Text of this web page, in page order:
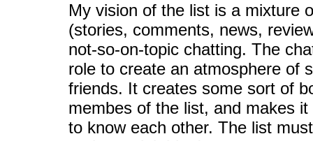
My vision of the list is a mixture
(stories, comments, news,
not-so-on-topic chatting. The
role to create an atmosphere of
friends. It creates some sort of
membes of the list, and makes
to know each other. The list